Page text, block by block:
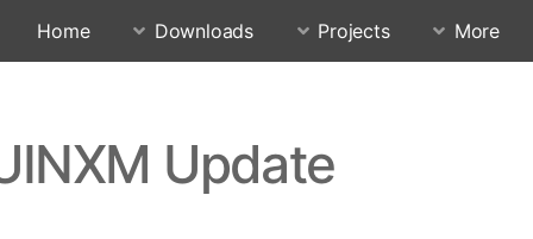
Home Downloads Projects More
Update